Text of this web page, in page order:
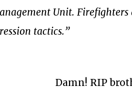
Unit.
tactics.”
Damn! RIP